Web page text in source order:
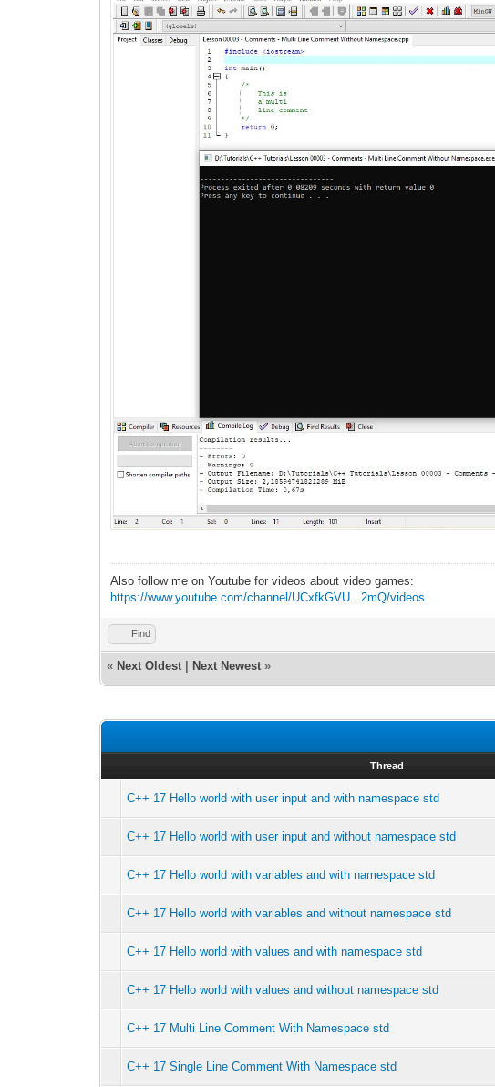
Also follow me on Youtube for videos about video games:
https://www.youtube.com/channel/UCxfkGVU...2mQ/videos
Find
« Next Oldest Next Newest »
Thread
C++ 17 Hello world with user input and with namespace std
C++ 17 Hello world with user input and without namespace std
C++ 17 Hello world with variables and with namespace std
C++ 17 Hello world with variables and without namespace std
C++ 17 Hello world with values and with namespace std
C++ 17 Hello world with values and without namespace std
C++ 17 Multi Line Comment With Namespace std
C++ 17 Single Line Comment With Namespace std